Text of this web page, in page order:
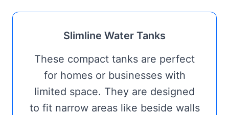
Slimline Water Tanks
These compact tanks are perfect
for homes or businesses with
limited space. They are designed
to fit narrow areas like beside walls